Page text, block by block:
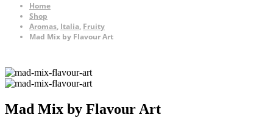
Home
Shop
Aromas, Italia, Fruity
Mad Mix by Flavour Art
Mad Mix by Flavour Art